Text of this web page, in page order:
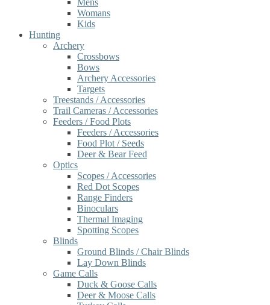
Mens
Womans
Kids
Hunting
Archery
Crossbows
Bows
Archery Accessories
Targets
Treestands / Accessories
Trail Cameras / Accessories
Feeders / Food Plots
Feeders / Accessories
Food Plot / Seeds
Deer & Bear Feed
Optics
Scopes / Accessories
Red Dot Scopes
Range Finders
Binoculars
Thermal Imaging
Spotting Scopes
Blinds
Ground Blinds / Chair Blinds
Lay Down Blinds
Game Calls
Duck & Goose Calls
Deer & Moose Calls